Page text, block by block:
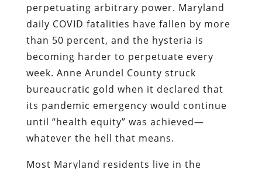
perpetuating arbitrary power. Maryland
daily COVID fatalities have fallen by more
than 50 percent, and the hysteria is
becoming harder to perpetuate every
week. Anne Arundel County struck
bureaucratic gold when it declared that
its pandemic emergency would continue
until “health equity” was achieved—
whatever the hell that means.
Most Maryland residents live in the